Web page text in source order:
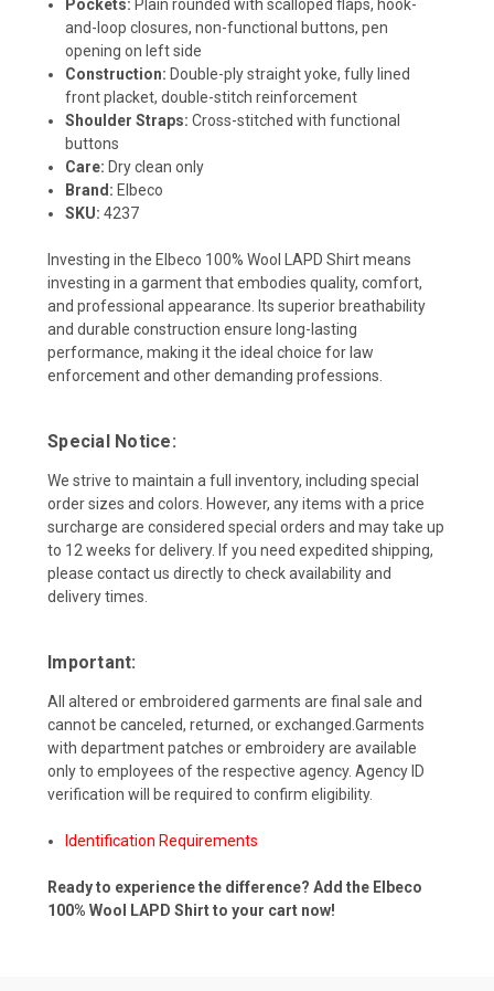
Pockets: Plain rounded with scalloped flaps, hook-
and-loop closures, non-functional buttons, pen
opening on left side
Construction: Double-ply straight yoke, fully lined
front placket, double-stitch reinforcement
Shoulder Straps: Cross-stitched with functional
buttons
Care: Dry clean only
Brand: Elbeco
SKU: 4237
Investing in the Elbeco 100% Wool LAPD Shirt means
investing in a garment that embodies quality, comfort,
and professional appearance. Its superior breathability
and durable construction ensure long-lasting
performance, making it the ideal choice for law
enforcement and other demanding professions.
Special Notice:
We strive to maintain a full inventory, including special
order sizes and colors. However, any items with a price
surcharge are considered special orders and may take up
to 12 weeks for delivery. If you need expedited shipping,
please contact us directly to check availability and
delivery times.
Important:
All altered or embroidered garments are final sale and
cannot be canceled, returned, or exchanged.Garments
with department patches or embroidery are available
only to employees of the respective agency. Agency ID
verification will be required to confirm eligibility.
Identification Requirements
Ready to experience the difference? Add the Elbeco
100% Wool LAPD Shirt to your cart now!